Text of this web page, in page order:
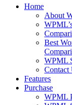
Home
About
Best
WPML
Contact
Features
Purchase
WPML